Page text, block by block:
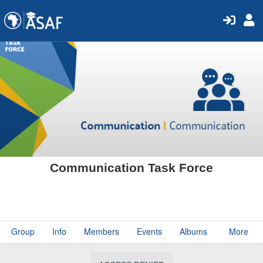
Communication Task Force
Group Info Members Events Albums More